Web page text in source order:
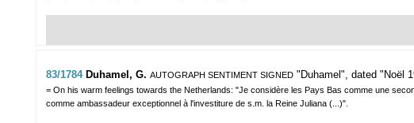
83/1784 Duhamel, G. AUTOGRAPH SENTIMENT SIGNED "Duhamel", dated "Noël
= On his warm feelings towards the Netherlands: "Je considère les Pays Bas comme une
comme ambassadeur exceptionnel à l'investiture de s.m. la Reine Juliana (...)".